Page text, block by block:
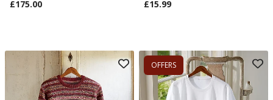
£175.00 £15.99
OFFERS